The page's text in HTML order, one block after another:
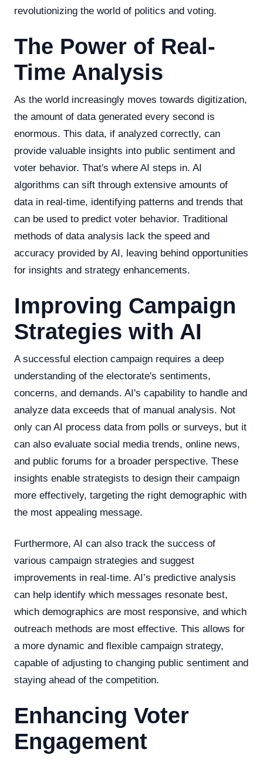
revolutionizing the world of politics and voting.
The Power of Real-
Time Analysis
As the world increasingly moves towards digitization,
the amount of data generated every second is
enormous. This data, if analyzed correctly, can
provide valuable insights into public sentiment and
voter behavior. That's where AI steps in. AI
algorithms can sift through extensive amounts of
data in real-time, identifying patterns and trends that
can be used to predict voter behavior. Traditional
methods of data analysis lack the speed and
accuracy provided by AI, leaving behind opportunities
for insights and strategy enhancements.
Improving Campaign
Strategies with AI
A successful election campaign requires a deep
understanding of the electorate's sentiments,
concerns, and demands. AI's capability to handle and
analyze data exceeds that of manual analysis. Not
only can AI process data from polls or surveys, but it
can also evaluate social media trends, online news,
and public forums for a broader perspective. These
insights enable strategists to design their campaign
more effectively, targeting the right demographic with
the most appealing message.
Furthermore, AI can also track the success of
various campaign strategies and suggest
improvements in real-time. AI’s predictive analysis
can help identify which messages resonate best,
which demographics are most responsive, and which
outreach methods are most effective. This allows for
a more dynamic and flexible campaign strategy,
capable of adjusting to changing public sentiment and
staying ahead of the competition.
Enhancing Voter
Engagement